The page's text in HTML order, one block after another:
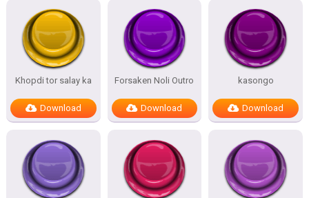
Khopdi tor salay ka
Download
Forsaken Noli Outro
Download
kasongo
Download